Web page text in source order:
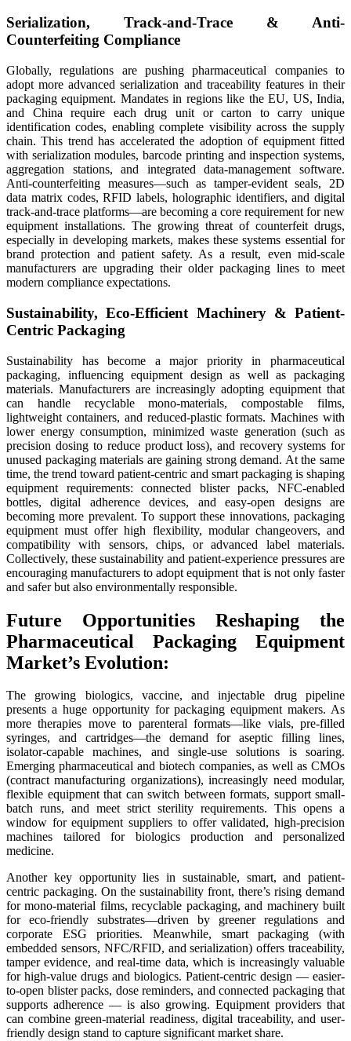
Serialization, Track-and-Trace & Anti-
Counterfeiting Compliance
Globally, regulations are pushing pharmaceutical companies to
adopt more advanced serialization and traceability features in their
packaging equipment. Mandates in regions like the EU, US, India,
and China require each drug unit or carton to carry unique
identification codes, enabling complete visibility across the supply
chain. This trend has accelerated the adoption of equipment fitted
with serialization modules, barcode printing and inspection systems,
aggregation stations, and integrated data-management software.
Anti-counterfeiting measures—such as tamper-evident seals, 2D
data matrix codes, RFID labels, holographic identifiers, and digital
track-and-trace platforms—are becoming a core requirement for new
equipment installations. The growing threat of counterfeit drugs,
especially in developing markets, makes these systems essential for
brand protection and patient safety. As a result, even mid-scale
manufacturers are upgrading their older packaging lines to meet
modern compliance expectations.
Sustainability, Eco-Efficient Machinery & Patient-
Centric Packaging
Sustainability has become a major priority in pharmaceutical
packaging, influencing equipment design as well as packaging
materials. Manufacturers are increasingly adopting equipment that
can handle recyclable mono-materials, compostable films,
lightweight containers, and reduced-plastic formats. Machines with
lower energy consumption, minimized waste generation (such as
precision dosing to reduce product loss), and recovery systems for
unused packaging materials are gaining strong demand. At the same
time, the trend toward patient-centric and smart packaging is shaping
equipment requirements: connected blister packs, NFC-enabled
bottles, digital adherence devices, and easy-open designs are
becoming more prevalent. To support these innovations, packaging
equipment must offer high flexibility, modular changeovers, and
compatibility with sensors, chips, or advanced label materials.
Collectively, these sustainability and patient-experience pressures are
encouraging manufacturers to adopt equipment that is not only faster
and safer but also environmentally responsible.
Future Opportunities Reshaping the
Pharmaceutical Packaging Equipment
Market’s Evolution:
The growing biologics, vaccine, and injectable drug pipeline
presents a huge opportunity for packaging equipment makers. As
more therapies move to parenteral formats—like vials, pre-filled
syringes, and cartridges—the demand for aseptic filling lines,
isolator-capable machines, and single-use solutions is soaring.
Emerging pharmaceutical and biotech companies, as well as CMOs
(contract manufacturing organizations), increasingly need modular,
flexible equipment that can switch between formats, support small-
batch runs, and meet strict sterility requirements. This opens a
window for equipment suppliers to offer validated, high-precision
machines tailored for biologics production and personalized
medicine.
Another key opportunity lies in sustainable, smart, and patient-
centric packaging. On the sustainability front, there’s rising demand
for mono-material films, recyclable packaging, and machinery built
for eco-friendly substrates—driven by greener regulations and
corporate ESG priorities. Meanwhile, smart packaging (with
embedded sensors, NFC/RFID, and serialization) offers traceability,
tamper evidence, and real-time data, which is increasingly valuable
for high-value drugs and biologics. Patient-centric design — easier-
to-open blister packs, dose reminders, and connected packaging that
supports adherence — is also growing. Equipment providers that
can combine green-material readiness, digital traceability, and user-
friendly design stand to capture significant market share.